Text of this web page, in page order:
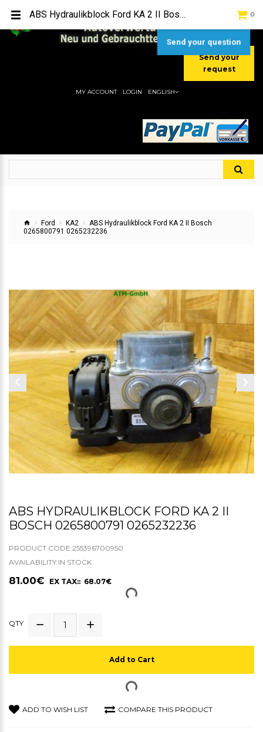
[+49] (0) 2232-5205
[+49] (0) 177 / 4080033
Send your
request
0
MY ACCOUNT LOGIN ENGLISH
Ford KA2
ABS Hydraulikblock Ford KA 2 II Bosch
0265800791 0265232236
ABS HYDRAULIKBLOCK FORD KA 2 II
BOSCH 0265800791 0265232236
PRODUCT CODE:255396700950
AVAILABILITY:IN STOCK
81.00€ EX TAX:: 68.07€
QTY
Add to Cart
ADD TO WISH LIST COMPARE THIS PRODUCT
ABS Hydraulikblock Ford KA 2 II Bosch 0265800791 0265232236
Send your question